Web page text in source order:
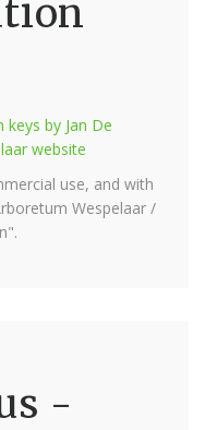
by Jan De
website
use, and with
Wespelaar /
-